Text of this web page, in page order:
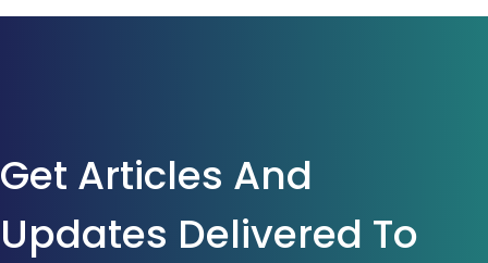
Get Articles And
Updates Delivered To